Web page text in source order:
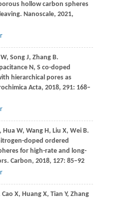
hollow carbon spheres
Nanoscale, 2021,
W, Song J, Zhang B.
N, S co-doped
hierarchical pores as
Acta, 2018, 291: 168–
, Hua W, Wang H, Liu X, Wei B.
doped ordered
for high-rate and long-
Carbon, 2018, 127: 85–92
Cao X, Huang X, Tian Y, Zhang